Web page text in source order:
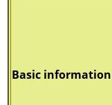
Basic information